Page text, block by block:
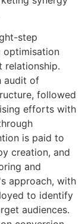
step
optimisation
relationship.
audit of
followed
efforts with
is paid to
creation, and
and
approach, with
to identify
audiences.